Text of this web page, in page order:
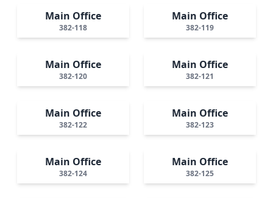
Main Office
382-118
Main Office
382-119
Main Office
382-120
Main Office
382-121
Main Office
382-122
Main Office
382-123
Main Office
382-124
Main Office
382-125